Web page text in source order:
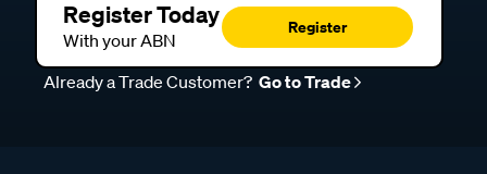
Register Today
With your ABN
Register
Already a Trade Customer? Go to Trade